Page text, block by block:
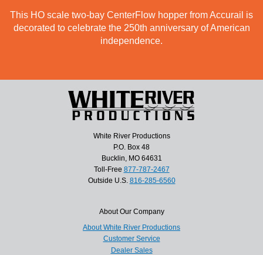
This HO scale two-bay CenterFlow hopper from Accurail is
decorated to celebrate the 250th anniversary of American
independence.
White River Productions
P.O. Box 48
Bucklin, MO 64631
Toll-Free 877-787-2467
Outside U.S. 816-285-6560
About Our Company
About White River Productions
Customer Service
Dealer Sales